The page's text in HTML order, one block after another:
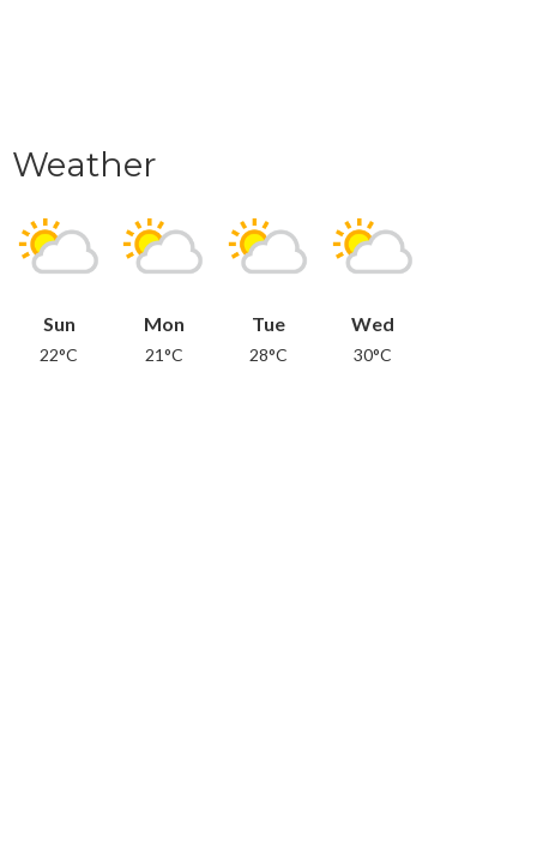
Weather
Sun
22°C
Mon
21°C
Tue
28°C
Wed
30°C